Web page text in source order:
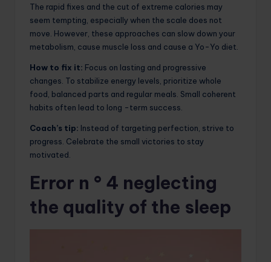
The rapid fixes and the cut of extreme calories may
seem tempting, especially when the scale does not
move. However, these approaches can slow down your
metabolism, cause muscle loss and cause a Yo-Yo diet.
How to fix it: Focus on lasting and progressive
changes. To stabilize energy levels, prioritize whole
food, balanced parts and regular meals. Small coherent
habits often lead to long -term success.
Coach’s tip: Instead of targeting perfection, strive to
progress. Celebrate the small victories to stay
motivated.
Error n ° 4 neglecting
the quality of the sleep